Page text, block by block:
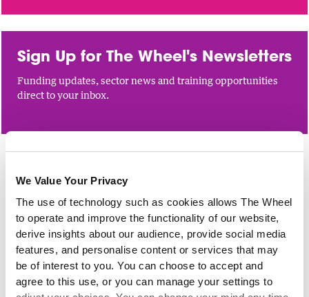
We Value Your Privacy
The use of technology such as cookies allows The Wheel
to operate and improve the functionality of our website,
derive insights about our audience, provide social media
features, and personalise content or services that may
be of interest to you. You can choose to accept and
agree to this use, or you can manage your settings to
Sign Up for The Wheel's Newsletters
Funding updates, sector news and training opportunities
direct to your inbox.
Meeting of The Wheel’s Cuan-
funded Member Network
1 Sep 2026
Are you in receipt of funding from Cuan for your work on
domestic, sexual and gender-based violence? Join our